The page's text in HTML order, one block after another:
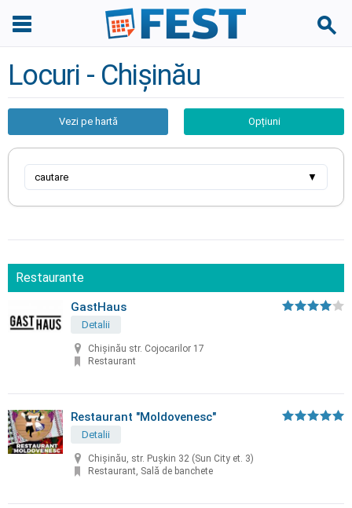
Locuri - Chișinău
Vezi pe hartă Opțiuni
cautare ▼
Restaurante
GastHaus
Detalii
Chișinău str. Cojocarilor 17
Restaurant
Restaurant "Moldovenesc"
Detalii
Chișinău, str. Puşkin 32 (Sun City et. 3)
Restaurant, Sală de banchete